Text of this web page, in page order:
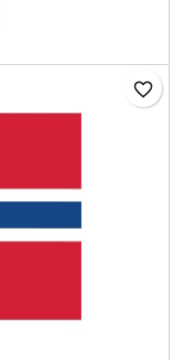
favorite_border